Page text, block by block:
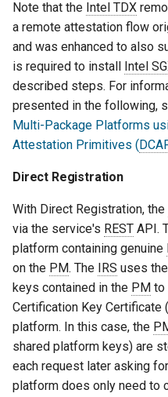
Note that the Intel TDX
a remote attestation flow
and was enhanced to also
is required to install
Intel
described steps. For
presented in the following,
Multi-Package Platforms
Attestation Primitives (
Direct Registration
With Direct Registration, the
via the service's REST API.
platform containing genuine
on the PM. The IRS uses
keys contained in the PM to
Certification Key Certificate (
platform. In this case, the
shared platform keys) are
each request later asking
platform does only need to